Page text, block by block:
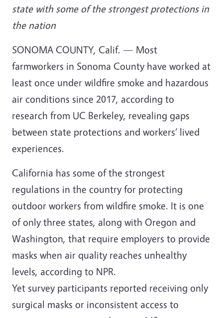
state with some of the strongest protections in
the nation
SONOMA COUNTY, Calif. — Most
farmworkers in Sonoma County have worked at
least once under wildfire smoke and hazardous
air conditions since 2017, according to
research from UC Berkeley, revealing gaps
between state protections and workers’ lived
experiences.
California has some of the strongest
regulations in the country for protecting
outdoor workers from wildfire smoke. It is one
of only three states, along with Oregon and
Washington, that require employers to provide
masks when air quality reaches unhealthy
levels, according to NPR.
Yet survey participants reported receiving only
surgical masks or inconsistent access to